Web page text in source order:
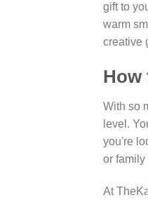
gift to
warm
creative
How
With so
level.
you're
or family
At